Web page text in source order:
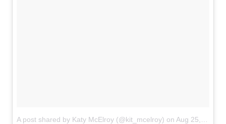
A post shared by Katy McElroy (@kit_mcelroy) on Aug 25, 2018 at 8:34pm PDT